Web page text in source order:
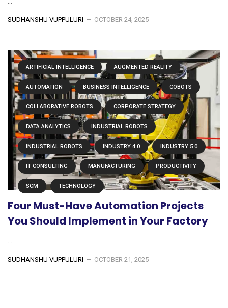
SUDHANSHU VUPPULURI OCTOBER 24, 2025
ARTIFICIAL INTELLIGENCE AUGMENTED REALITY
AUTOMATION BUSINESS INTELLIGENCE COBOTS
COLLABORATIVE ROBOTS CORPORATE STRATEGY
DATA ANALYTICS INDUSTRIAL ROBOTS
INDUSTRIAL ROBOTS INDUSTRY 4.0 INDUSTRY 5.0
IT CONSULTING MANUFACTURING PRODUCTIVITY
SCM TECHNOLOGY
Four Must-Have Automation Projects
You Should Implement in Your Factory
SUDHANSHU VUPPULURI OCTOBER 21, 2025